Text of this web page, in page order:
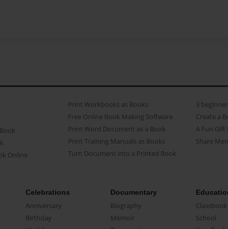
Online
Print Workbooks as Books
Free Online Book Making Software
Print Word Document as a Book
Print Training Manuals as Books
Turn Document into a Printed Book
3
Create a
A Fun Gift
Share
Celebrations
Anniversary
Birthday
Documentary
Biography
Memoir
Classbook
School